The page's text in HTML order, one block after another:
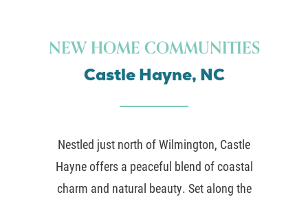
NEW HOME COMMUNITIES
Castle Hayne, NC
Nestled just north ofWilmington, Castle
Hayneoffers a peaceful blend of coastal
charm and natural beauty. Set along the